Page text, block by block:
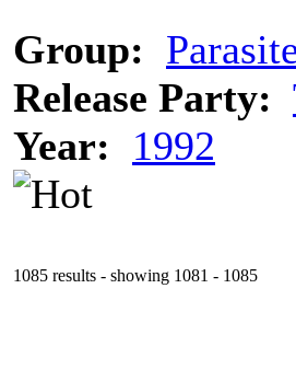
Group:
Release Party:
Year:
1992
1085 results - showing 1081 - 1085